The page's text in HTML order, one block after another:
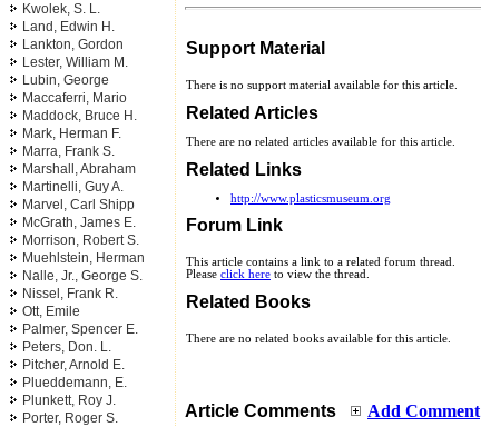
Kwolek, S. L.
Land, Edwin H.
Lankton, Gordon
Lester, William M.
Lubin, George
Maccaferri, Mario
Maddock, Bruce H.
Mark, Herman F.
Marra, Frank S.
Marshall, Abraham
Martinelli, Guy A.
Marvel, Carl Shipp
McGrath, James E.
Morrison, Robert S.
Muehlstein, Herman
Nalle, Jr., George S.
Nissel, Frank R.
Ott, Emile
Palmer, Spencer E.
Peters, Don. L.
Pitcher, Arnold E.
Plueddemann, E.
Plunkett, Roy J.
Porter, Roger S.
Support Material
There is no support material available for this article.
Related Articles
There are no related articles available for this article.
Related Links
http://www.plasticsmuseum.org
Forum Link
This article contains a link to a related forum thread.
Please click here to view the thread.
Related Books
There are no related books available for this article.
Article Comments Add Comment